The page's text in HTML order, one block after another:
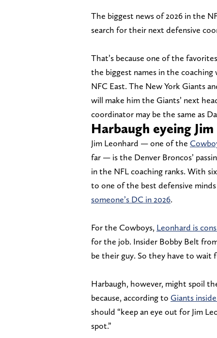
The biggest news of 2026 in the
search for their next defensive
That’s because one of the
the biggest names in the
NFC East. The New York Giants
will make him the Giants’ next
coordinator may be the same as
Harbaugh eyeing
Jim Leonhard — one of the
far — is the Denver Broncos’
in the NFL coaching ranks. With
to one of the best defensive
someone’s DC in 2026.
For the Cowboys, Leonhard is
for the job. Insider Bobby Belt
be their guy. So they have to wait
Harbaugh, however, might spoil
because, according to Giants
should “keep an eye out for Jim
spot.”